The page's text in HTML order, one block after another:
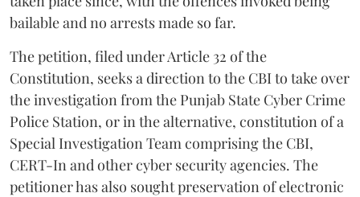
bailable and no arrests made so far.
The petition, filed under Article 32 of the
Constitution, seeks a direction to the CBI to take over
the investigation from the Punjab State Cyber Crime
Police Station, or in the alternative, constitution of a
Special Investigation Team comprising the CBI,
CERT-In and other cyber security agencies. The
petitioner has also sought preservation of electronic